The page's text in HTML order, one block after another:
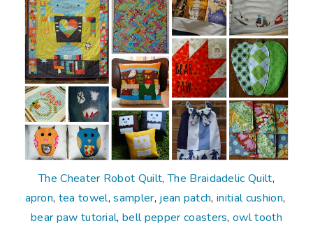
The Cheater Robot Quilt,The Braidadelic Quilt,
apron, tea towel,sampler, jean patch,initial cushion,
bear paw tutorial,bell pepper coasters,owl tooth